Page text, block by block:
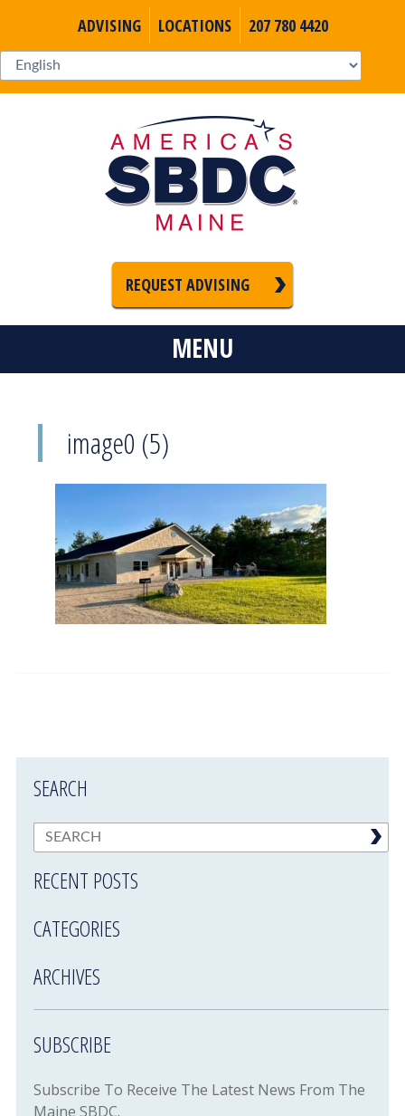
ADVISING LOCATIONS 207 780 4420
REQUEST ADVISING
MENU
image0 (5)
SEARCH
RECENT POSTS
CATEGORIES
ARCHIVES
SUBSCRIBE
Subscribe To Receive The Latest News From The
Maine SBDC.